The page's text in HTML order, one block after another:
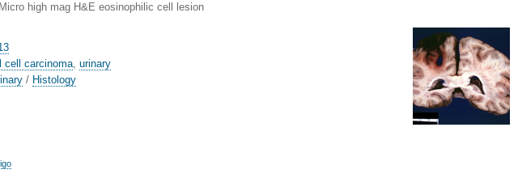
high mag H&E eosinophilic cell lesion
cell carcinoma, urinary
/ Histology